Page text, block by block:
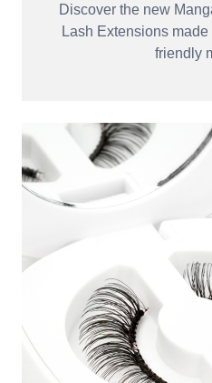
Discover the new
Lash Extensions
friendly